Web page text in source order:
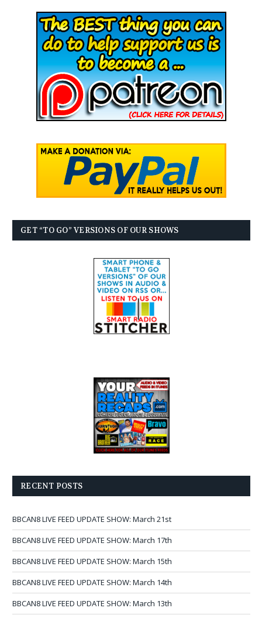
GET “TO GO” VERSIONS OF OUR SHOWS
RECENT POSTS
BBCAN8 LIVE FEED UPDATE SHOW: March 21st
BBCAN8 LIVE FEED UPDATE SHOW: March 17th
BBCAN8 LIVE FEED UPDATE SHOW: March 15th
BBCAN8 LIVE FEED UPDATE SHOW: March 14th
BBCAN8 LIVE FEED UPDATE SHOW: March 13th